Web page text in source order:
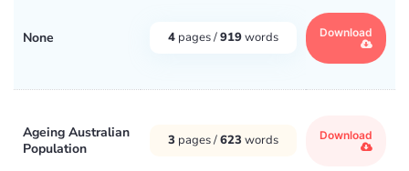
None 4 pages /919words Download
Ageing Australian
Population
3 pages /623 words Download